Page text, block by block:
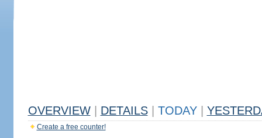
OVERVIEW DETAILS TODAY
Create a free counter!